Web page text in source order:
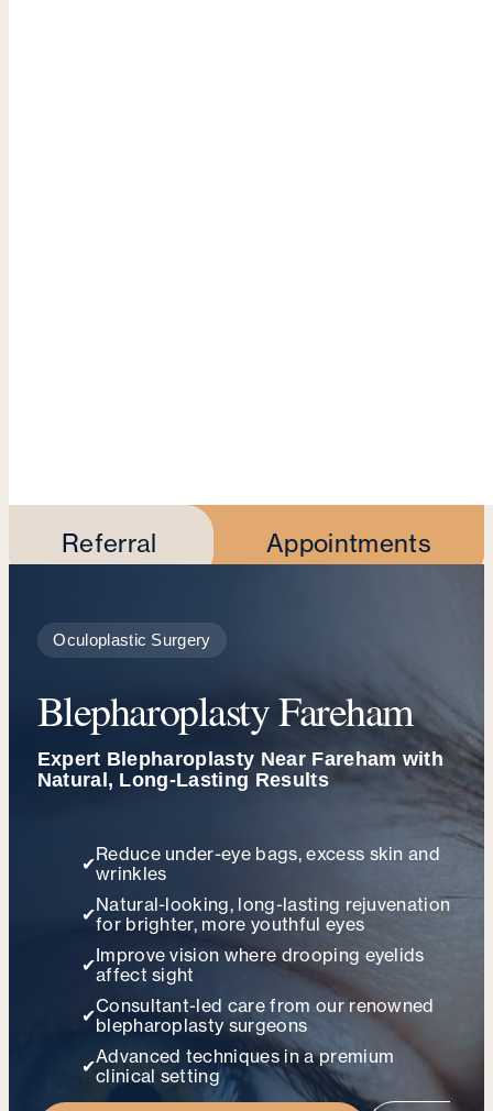
Referral Appointments
Oculoplastic Surgery
Blepharoplasty Fareham
Expert Blepharoplasty Near Fareham with
Natural, Long-Lasting Results
✔Reduce under-eye bags, excess skin and
wrinkles
✔Natural-looking, long-lasting rejuvenation
for brighter, more youthful eyes
✔Improve vision where drooping eyelids
affect sight
✔Consultant-led care from our renowned
blepharoplasty surgeons
✔Advanced techniques in a premium
clinical setting